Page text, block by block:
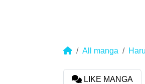
All manga
LIKE MANGA